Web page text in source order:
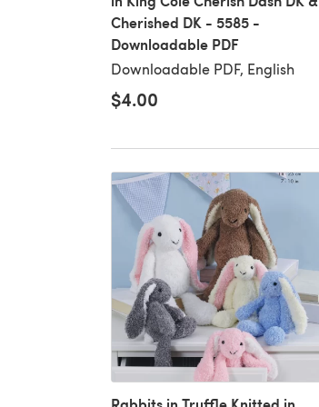
Cherished DK - 5585 -
Downloadable PDF
Downloadable PDF, English
$4.00